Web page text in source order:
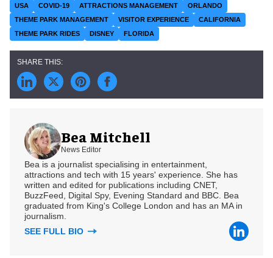
USA COVID-19 ATTRACTIONS MANAGEMENT
ORLANDO
THEME PARK MANAGEMENT
VISITOR EXPERIENCE
CALIFORNIA
THEME PARK RIDES
DISNEY FLORIDA
Bea Mitchell
News Editor
Bea is a journalist specialising in entertainment,
attractions and tech with 15 years' experience. She has
written and edited for publications including CNET,
BuzzFeed, Digital Spy, Evening Standard and BBC. Bea
graduated from King's College London and has an MA in
journalism.
SEE FULL BIO